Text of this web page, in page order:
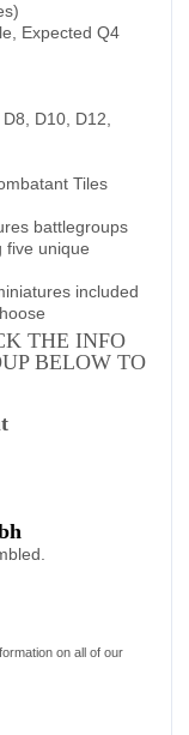
Expected Q4
D10, D12,
Tiles
battlegroups
five unique
included
THE INFO
BELOW TO
on all of our